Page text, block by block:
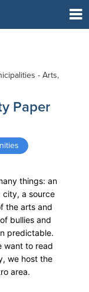
- Arts,
Paper
things: an
city, a source
the arts and
bullies and
predictable.
want to read
we host the
area.